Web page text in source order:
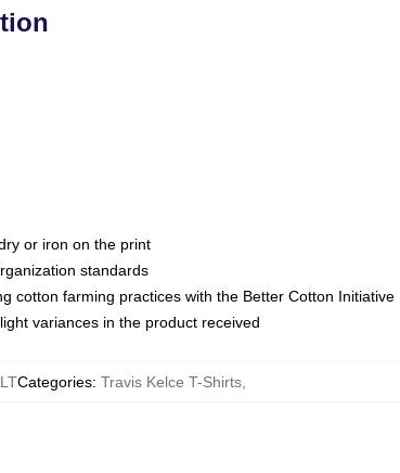
or iron on the print
standards
cotton farming practices with the Better Cotton Initiative
variances in the product received
Categories: Travis Kelce T-Shirts